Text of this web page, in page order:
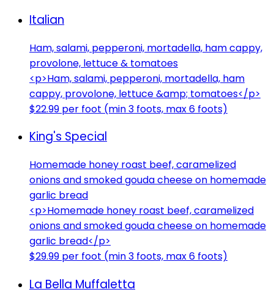
Italian
Ham, salami, pepperoni, mortadella, ham cappy,
provolone, lettuce & tomatoes
<p>Ham, salami, pepperoni, mortadella, ham
cappy, provolone, lettuce &amp; tomatoes</p>
$22.99 per foot (min 3 foots, max 6 foots)
King's Special
Homemade honey roast beef, caramelized
onions and smoked gouda cheese on homemade
garlic bread
<p>Homemade honey roast beef, caramelized
onions and smoked gouda cheese on homemade
garlic bread</p>
$29.99 per foot (min 3 foots, max 6 foots)
La Bella Muffaletta